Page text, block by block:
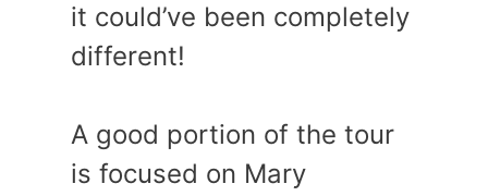
it could’ve been completely
different!
A good portion of the tour
is focused on Mary